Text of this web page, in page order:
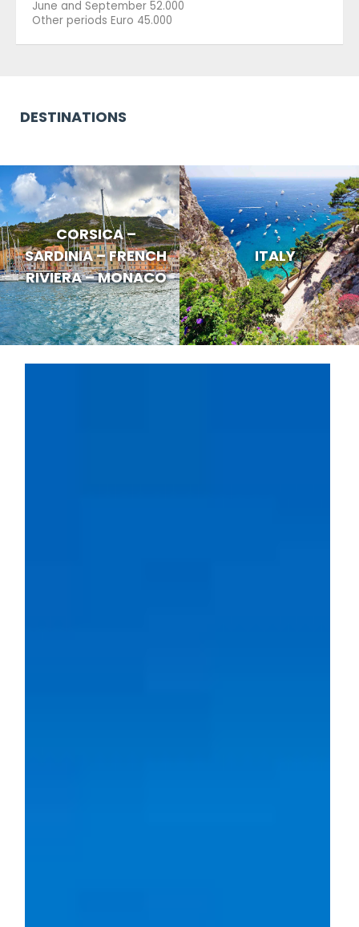
June and September 52.000
Other periods Euro 45.000
DESTINATIONS
CORSICA –
SARDINIA – FRENCH
RIVIERA – MONACO
ITALY